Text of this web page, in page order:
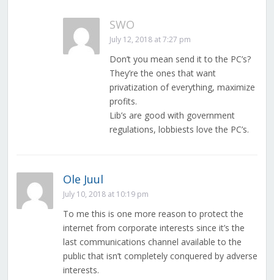
SWO
July 12, 2018 at 7:27 pm
Don’t you mean send it to the PC’s?
They’re the ones that want
privatization of everything, maximize
profits.
Lib’s are good with government
regulations, lobbiests love the PC’s.
Ole Juul
July 10, 2018 at 10:19 pm
To me this is one more reason to protect the
internet from corporate interests since it’s the
last communications channel available to the
public that isn’t completely conquered by adverse
interests.